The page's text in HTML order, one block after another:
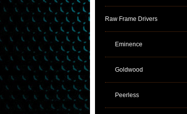
Raw Frame Drivers
Eminence
Goldwood
Peerless